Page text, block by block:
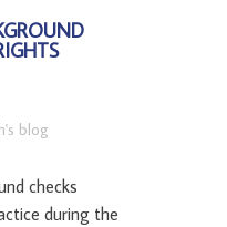
blog
checks
during the